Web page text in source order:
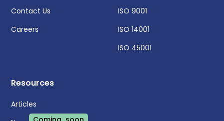
Contact Us
Careers
ISO 9001
ISO 14001
ISO 45001
Resources
Articles